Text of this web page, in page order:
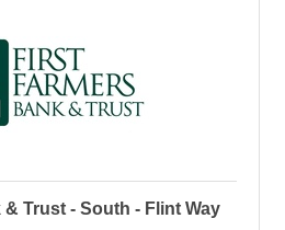
Trust - South - Flint Way